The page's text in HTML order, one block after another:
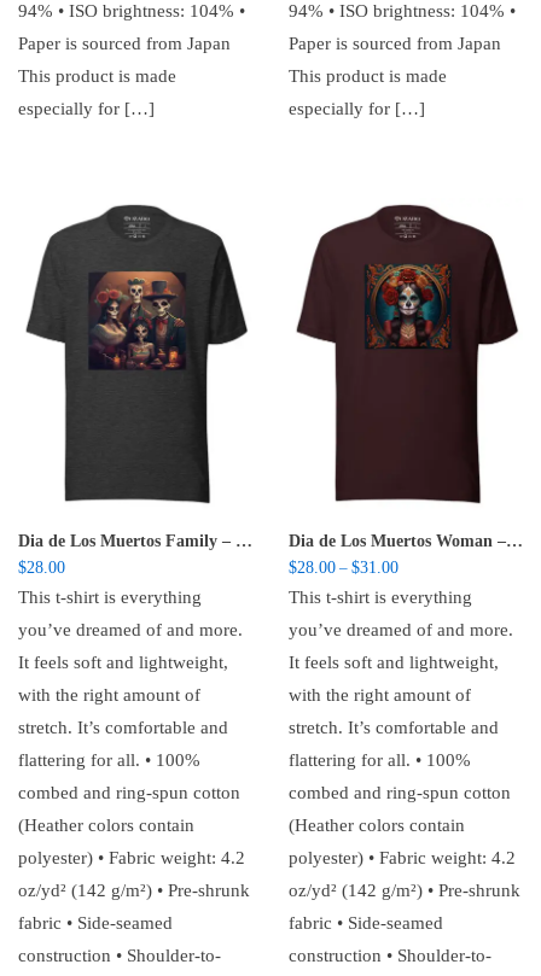
94% • ISO brightness: 104% •
Paper is sourced from Japan
This product is made
especially for […]
94% • ISO brightness: 104% •
Paper is sourced from Japan
This product is made
especially for […]
Dia de Los Muertos Family – Unisex t-shirt
$28.00
This t-shirt is everything
you’ve dreamed of and more.
It feels soft and lightweight,
with the right amount of
stretch. It’s comfortable and
flattering for all. • 100%
combed and ring-spun cotton
(Heather colors contain
polyester) • Fabric weight: 4.2
oz/yd² (142 g/m²) • Pre-shrunk
fabric • Side-seamed
construction • Shoulder-to-
Dia de Los Muertos Woman – Unisex t-shirt
$28.00 – $31.00Price range: $28.00
This t-shirt is everything
you’ve dreamed of and more.
It feels soft and lightweight,
with the right amount of
stretch. It’s comfortable and
flattering for all. • 100%
combed and ring-spun cotton
(Heather colors contain
polyester) • Fabric weight: 4.2
oz/yd² (142 g/m²) • Pre-shrunk
fabric • Side-seamed
construction • Shoulder-to-